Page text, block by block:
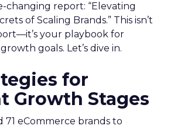
changing report: “Elevating
of Scaling Brands.” This isn’t
your playbook for
goals. Let’s dive in.
for
Growth Stages
71 eCommerce brands to